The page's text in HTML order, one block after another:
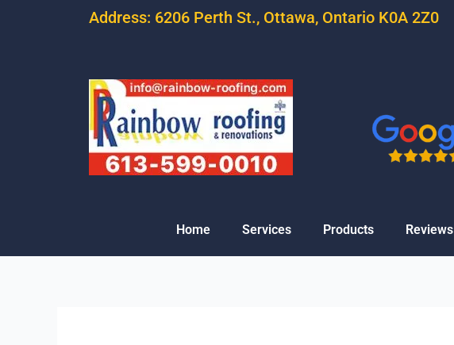
Address: 6206 Perth St., Ottawa, Ontario K0A 2Z0
Home Services Products Reviews